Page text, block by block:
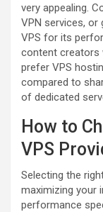
very appealing.
VPN services,
VPS for its
content creators
prefer VPS
compared to
of dedicated
How to
VPS
Selecting the
maximizing your
performance